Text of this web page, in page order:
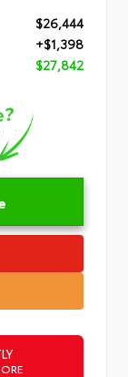
$26,444
+$1,398
$27,842